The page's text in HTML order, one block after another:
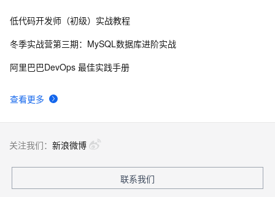
查看更多
低代码开发师（初级）实战教程
冬季实战营第三期：MySQL数据库进阶实战
阿里巴巴DevOps 最佳实践手册
关注我们： 新浪微博
联系我们